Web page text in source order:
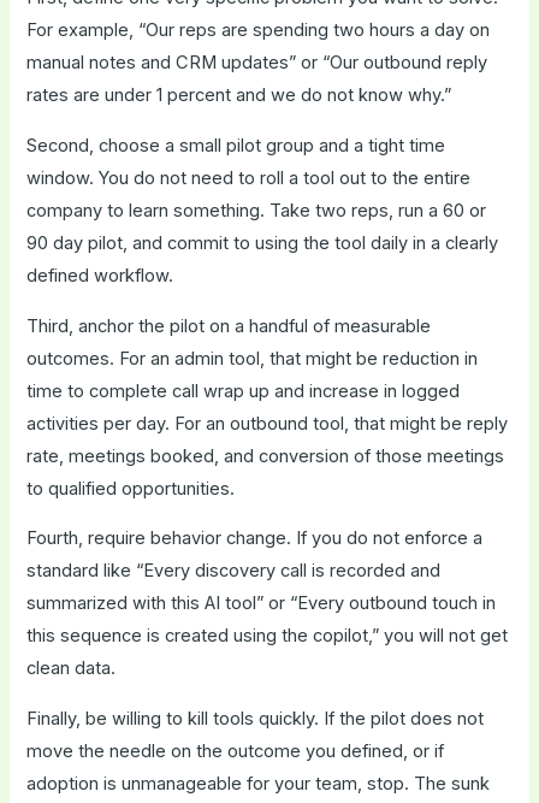
For example, “Our reps are spending two hours a day on
manual notes and CRM updates” or “Our outbound reply
rates are under 1 percent and we do not know why.”
Second, choose a small pilot group and a tight time
window. You do not need to roll a tool out to the entire
company to learn something. Take two reps, run a 60 or
90 day pilot, and commit to using the tool daily in a clearly
defined workflow.
Third, anchor the pilot on a handful of measurable
outcomes. For an admin tool, that might be reduction in
time to complete call wrap up and increase in logged
activities per day. For an outbound tool, that might be reply
rate, meetings booked, and conversion of those meetings
to qualified opportunities.
Fourth, require behavior change. If you do not enforce a
standard like “Every discovery call is recorded and
summarized with this AI tool” or “Every outbound touch in
this sequence is created using the copilot,” you will not get
clean data.
Finally, be willing to kill tools quickly. If the pilot does not
move the needle on the outcome you defined, or if
adoption is unmanageable for your team, stop. The sunk